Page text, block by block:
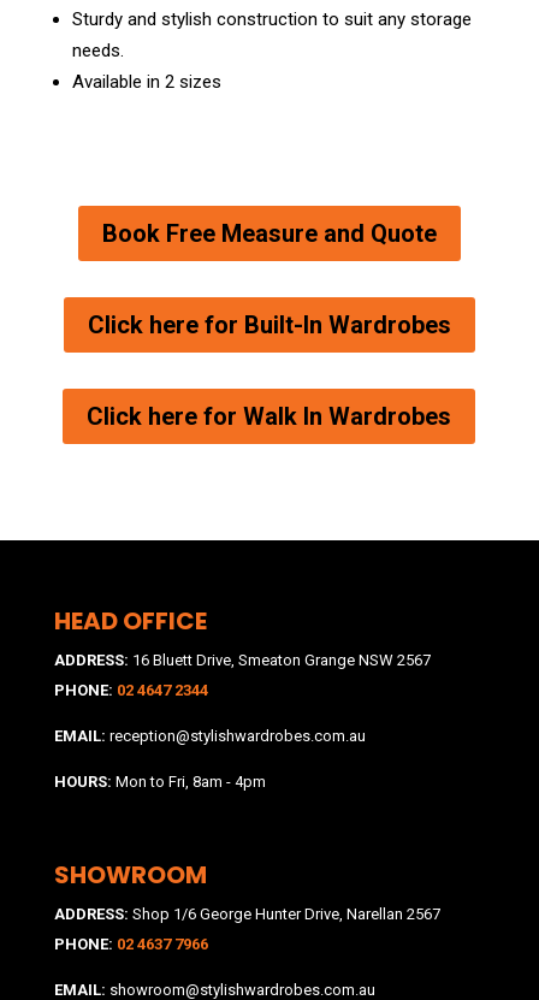
Sturdy and stylish construction to suit any storage
needs.
Available in 2 sizes
Book Free Measure and Quote
Click here for Built-In Wardrobes
Click here for Walk In Wardrobes
HEAD OFFICE
ADDRESS: 16 Bluett Drive, Smeaton Grange NSW 2567
PHONE: 02 4647 2344
EMAIL: reception@stylishwardrobes.com.au
HOURS: Mon to Fri, 8am - 4pm
SHOWROOM
ADDRESS: Shop 1/6 George Hunter Drive, Narellan 2567
PHONE: 02 4637 7966
EMAIL: showroom@stylishwardrobes.com.au